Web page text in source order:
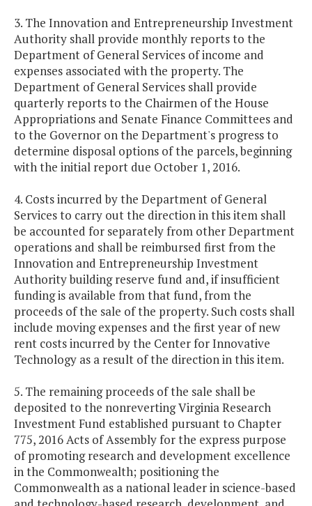
3. The Innovation and Entrepreneurship Investment
Authority shall provide monthly reports to the
Department of General Services of income and
expenses associated with the property. The
Department of General Services shall provide
quarterly reports to the Chairmen of the House
Appropriations and Senate Finance Committees and
to the Governor on the Department's progress to
determine disposal options of the parcels, beginning
with the initial report due October 1, 2016.
4. Costs incurred by the Department of General
Services to carry out the direction in this item shall
be accounted for separately from other Department
operations and shall be reimbursed first from the
Innovation and Entrepreneurship Investment
Authority building reserve fund and, if insufficient
funding is available from that fund, from the
proceeds of the sale of the property. Such costs shall
include moving expenses and the first year of new
rent costs incurred by the Center for Innovative
Technology as a result of the direction in this item.
5. The remaining proceeds of the sale shall be
deposited to the nonreverting Virginia Research
Investment Fund established pursuant to Chapter
775, 2016 Acts of Assembly for the express purpose
of promoting research and development excellence
in the Commonwealth; positioning the
Commonwealth as a national leader in science-based